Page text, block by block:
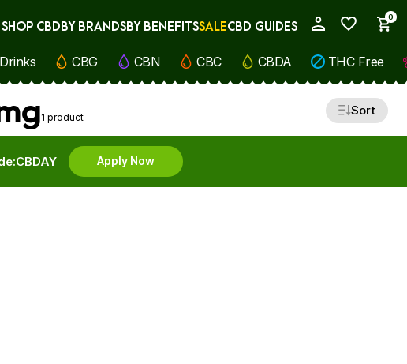
0
Cancel
SHOP CBDBY BRANDSBY BENEFITSSALECBD GUIDES
Drinks CBG CBN CBC CBDA THC Free
1 product Sort
CBDAY Apply Now